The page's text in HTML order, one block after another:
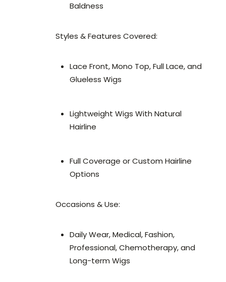
Baldness
Styles & Features Covered:
Lace Front, Mono Top, Full Lace, and
Glueless Wigs
Lightweight Wigs With Natural
Hairline
Full Coverage or Custom Hairline
Options
Occasions & Use:
Daily Wear, Medical, Fashion,
Professional, Chemotherapy, and
Long-term Wigs